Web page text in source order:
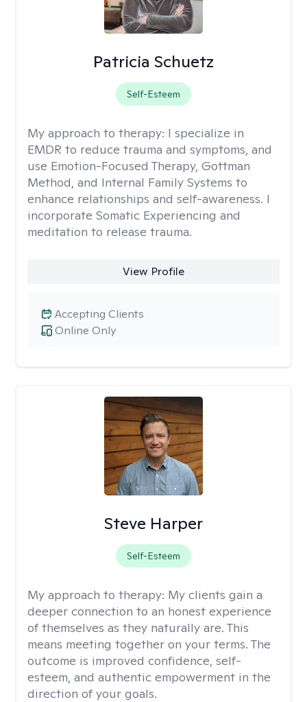
Patricia Schuetz
Self-Esteem
My approach to therapy: I specialize in
EMDR to reduce trauma and symptoms, and
use Emotion-Focused Therapy, Gottman
Method, and Internal Family Systems to
enhance relationships and self-awareness. I
incorporate Somatic Experiencing and
meditation to release trauma.
View Profile
Online Only
Accepting Clients
Steve Harper
Self-Esteem
My approach to therapy: My clients gain a
deeper connection to an honest experience
of themselves as they naturally are. This
means meeting together on your terms. The
outcome is improved confidence, self-
esteem, and authentic empowerment in the
direction of your goals.